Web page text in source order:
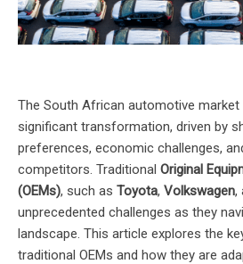
The South African automotive market
significant transformation, driven by
preferences, economic challenges,
competitors. Traditional Original
(OEMs), such as Toyota, Volkswagen,
unprecedented challenges as they
landscape. This article explores the
traditional OEMs and how they are